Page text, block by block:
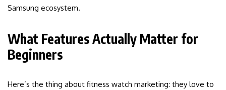
Samsung ecosystem.
What Features Actually Matter for
Beginners
Here’s the thing about fitness watch marketing: they love to